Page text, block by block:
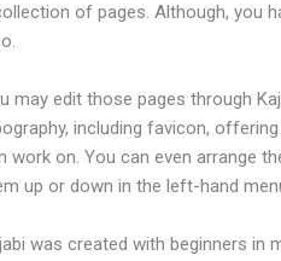
of pages. Although, you
may edit those pages through
including favicon,
work on. You can even arrange
up or down in the left-hand
was created with beginners in